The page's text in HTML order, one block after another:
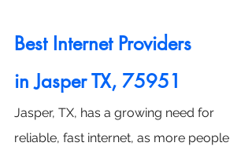
Best Internet Providers
in Jasper TX, 75951
Jasper, TX, has a growing need for
reliable, fast internet, as more people